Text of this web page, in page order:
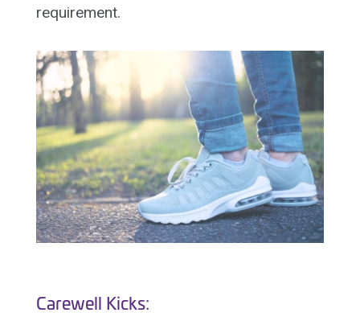
requirement.
Carewell Kicks: